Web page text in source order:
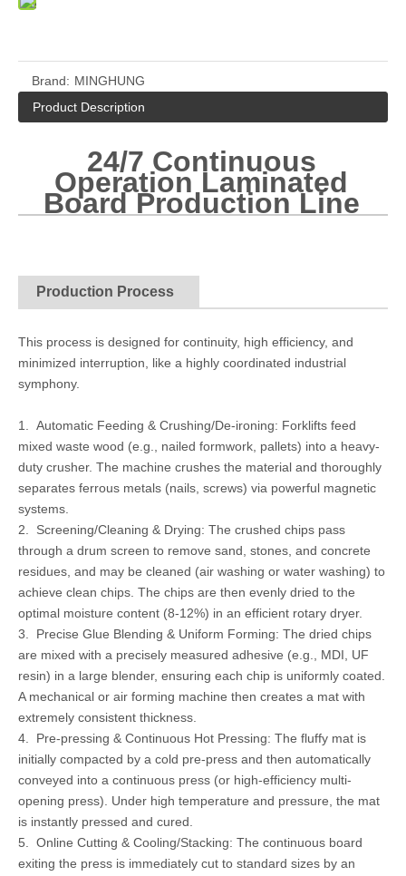
Brand: MINGHUNG
Product Description
24/7 Continuous
Operation Laminated
Board Production Line
Production Process
This process is designed for continuity, high efficiency, and
minimized interruption, like a highly coordinated industrial
symphony.
1. Automatic Feeding & Crushing/De-ironing: Forklifts feed
mixed waste wood (e.g., nailed formwork, pallets) into a heavy-
duty crusher. The machine crushes the material and thoroughly
separates ferrous metals (nails, screws) via powerful magnetic
systems.
2. Screening/Cleaning & Drying: The crushed chips pass
through a drum screen to remove sand, stones, and concrete
residues, and may be cleaned (air washing or water washing) to
achieve clean chips. The chips are then evenly dried to the
optimal moisture content (8-12%) in an efficient rotary dryer.
3. Precise Glue Blending & Uniform Forming: The dried chips
are mixed with a precisely measured adhesive (e.g., MDI, UF
resin) in a large blender, ensuring each chip is uniformly coated.
A mechanical or air forming machine then creates a mat with
extremely consistent thickness.
4. Pre-pressing & Continuous Hot Pressing: The fluffy mat is
initially compacted by a cold pre-press and then automatically
conveyed into a continuous press (or high-efficiency multi-
opening press). Under high temperature and pressure, the mat
is instantly pressed and cured.
5. Online Cutting & Cooling/Stacking: The continuous board
exiting the press is immediately cut to standard sizes by an